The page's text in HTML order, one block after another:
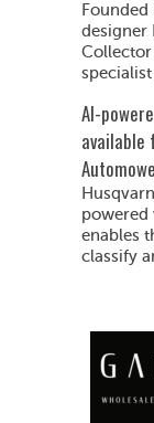
designer
Collector
AI-
available
powered
enables
classify